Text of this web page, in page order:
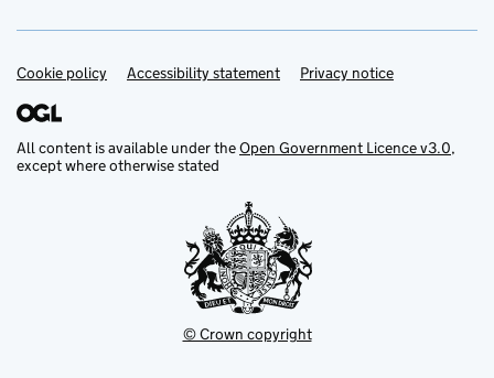
Support links
Cookie policy Accessibility statement Privacy notice
All content is available under theOpen Government Licence v3.0,
except where otherwise stated
© Crown copyright